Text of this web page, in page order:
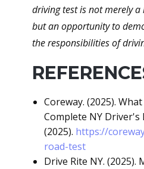
driving test is not merely
but an opportunity to
the responsibilities of
Coreway. (2025).
Complete NY Driver's
(2025). https://
road-test
Drive Rite NY. (2025).